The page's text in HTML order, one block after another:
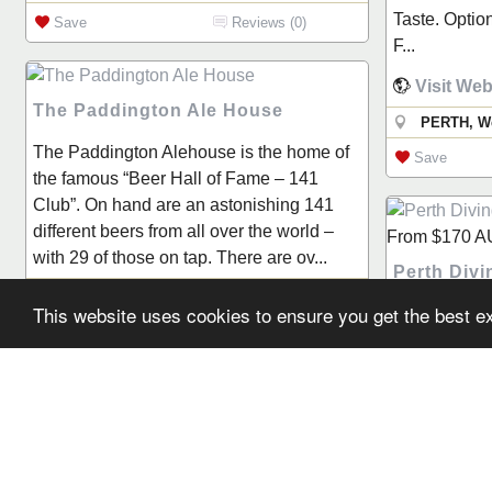
This website uses cookies to ensure you get the best
Save Reviews (0)
Taste.
F...
Visit
PERTH,
Save
The Paddington Ale House
The Paddington Alehouse is the home of
the famous “Beer Hall of Fame – 141
Club”. On hand are an astonishing 141
different beers from all over the world –
with 29 of those on tap. There are ov...
Save Reviews (0)
From $170
Perth
Perth Diving